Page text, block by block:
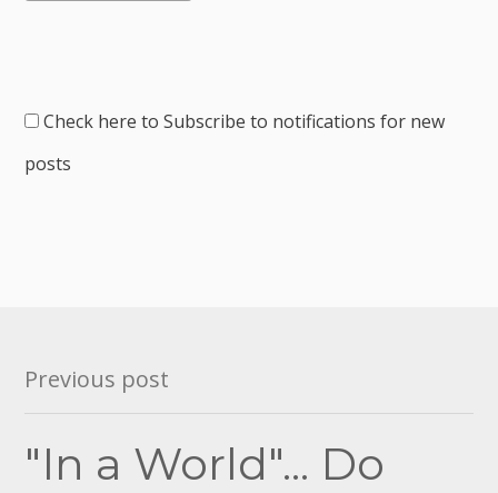
Check here to Subscribe to notifications for new
posts
Post
navigation
Previous post
"In a World"... Do